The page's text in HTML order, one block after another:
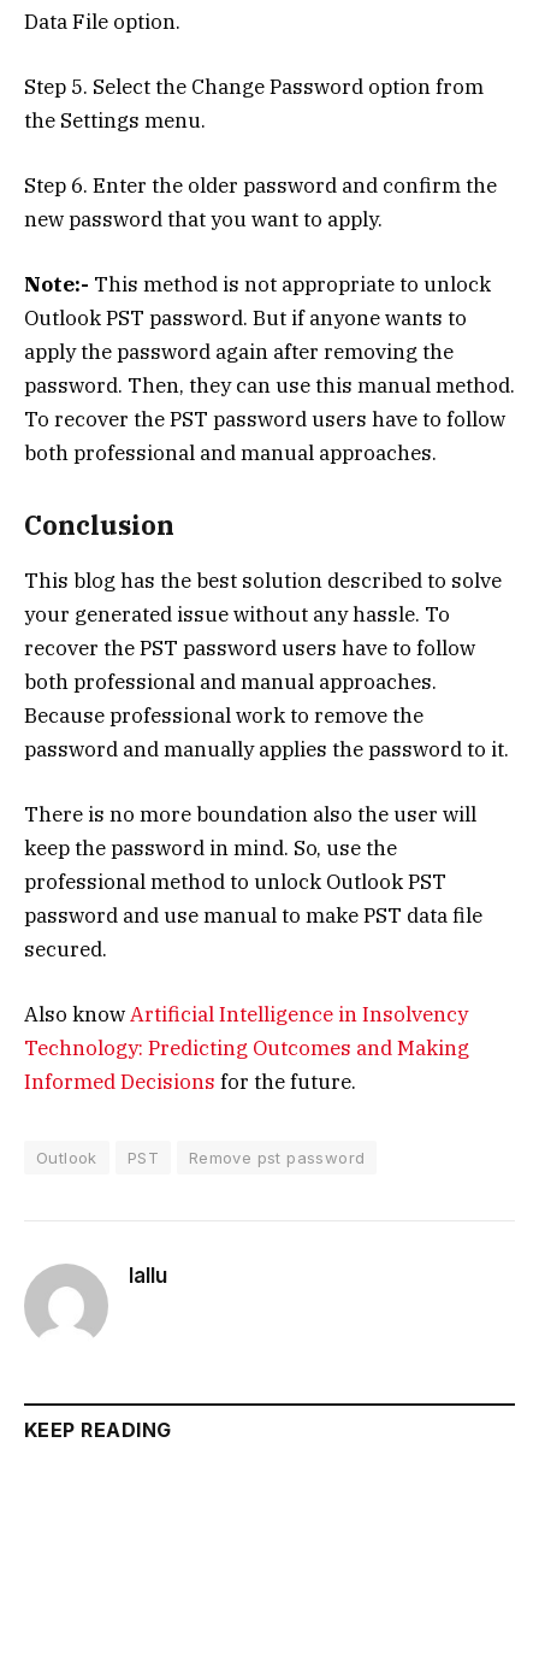
Data File option.
Step 5. Select the Change Password option from
the Settings menu.
Step 6. Enter the older password and confirm the
new password that you want to apply.
Note:- This method is not appropriate to unlock
Outlook PST password. But if anyone wants to
apply the password again after removing the
password. Then, they can use this manual method.
To recover the PST password users have to follow
both professional and manual approaches.
Conclusion
This blog has the best solution described to solve
your generated issue without any hassle. To
recover the PST password users have to follow
both professional and manual approaches.
Because professional work to remove the
password and manually applies the password to it.
There is no more boundation also the user will
keep the password in mind. So, use the
professional method to unlock Outlook PST
password and use manual to make PST data file
secured.
Also knowArtificial Intelligence in Insolvency
Technology: Predicting Outcomes and Making
Informed Decisions for the future.
Outlook PST Remove pst password
lallu
KEEP READING